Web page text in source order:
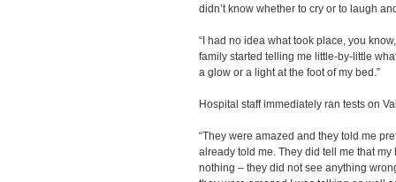
didn’t know whether to cry or to laugh
“I had no idea what took place, you
family started telling me little-by-little
a glow or a light at the foot of my bed.”
Hospital staff immediately ran tests on
“They were amazed and they told me
already told me. They did tell me that
nothing – they did not see anything